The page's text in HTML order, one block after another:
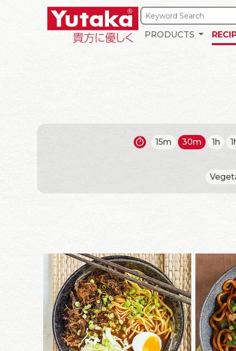
PRODUCTS
15m 30m 1h